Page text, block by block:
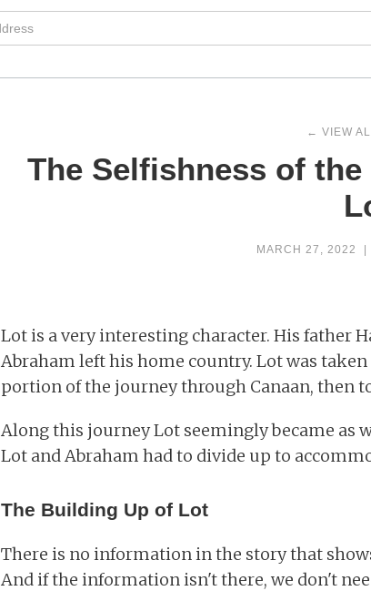
← VIEW
The Selfishness of
MARCH 27, 2022
Lot is a very interesting character. His father
Abraham left his home country. Lot was
portion of the journey through Canaan, then
Along this journey Lot seemingly became as
Lot and Abraham had to divide up to
The Building Up of Lot
There is no information in the story that
And if the information isn't there, we don't